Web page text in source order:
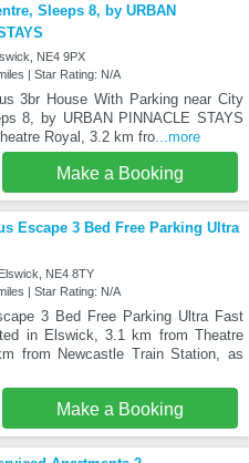
Sleeps 8, by URBAN
NE4 9PX
| Star Rating: N/A
3br House With Parking near City
8, by URBAN PINNACLE STAYS
Royal, 3.2 km fro ...more
Make a Booking
Escape 3 Bed Free Parking Ultra
NE4 8TY
| Star Rating: N/A
3 Bed Free Parking Ultra Fast
in Elswick, 3.1 km from Theatre
from Newcastle Train Station, as
Make a Booking